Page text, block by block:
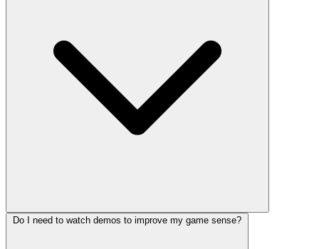
Do I need to watch demos to improve my game sense?